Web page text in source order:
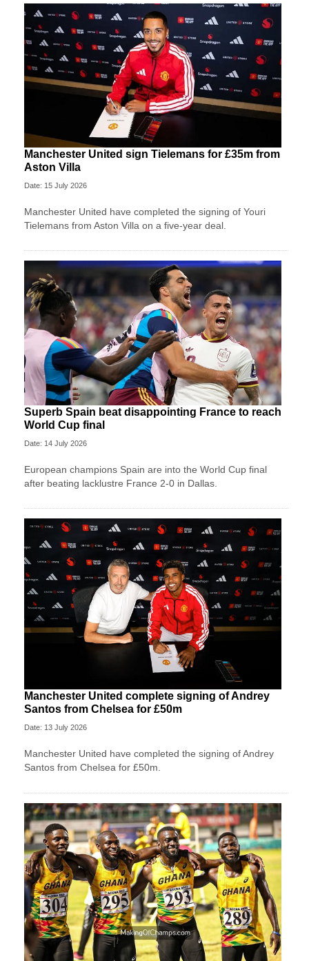
Manchester United sign Tielemans for £35m from
Aston Villa
Date: 15 July 2026
Manchester United have completed the signing of Youri
Tielemans from Aston Villa on a five-year deal.
Superb Spain beat disappointing France to reach
World Cup final
Date: 14 July 2026
European champions Spain are into the World Cup final
after beating lacklustre France 2-0 in Dallas.
Manchester United complete signing of Andrey
Santos from Chelsea for £50m
Date: 13 July 2026
Manchester United have completed the signing of Andrey
Santos from Chelsea for £50m.